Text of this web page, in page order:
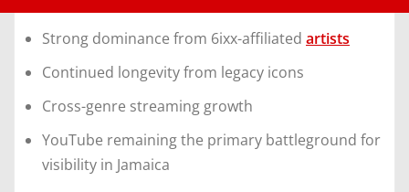
Strong dominance from 6ixx-affiliated artists
Continued longevity from legacy icons
Cross-genre streaming growth
YouTube remaining the primary battleground for
visibility in Jamaica